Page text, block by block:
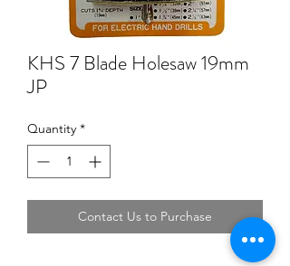
KHS 7 Blade Holesaw 19mm
JP
Quantity *
Contact Us to Purchase